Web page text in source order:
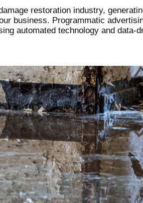
restoration industry,
business. Programmatic
automated technology and data-